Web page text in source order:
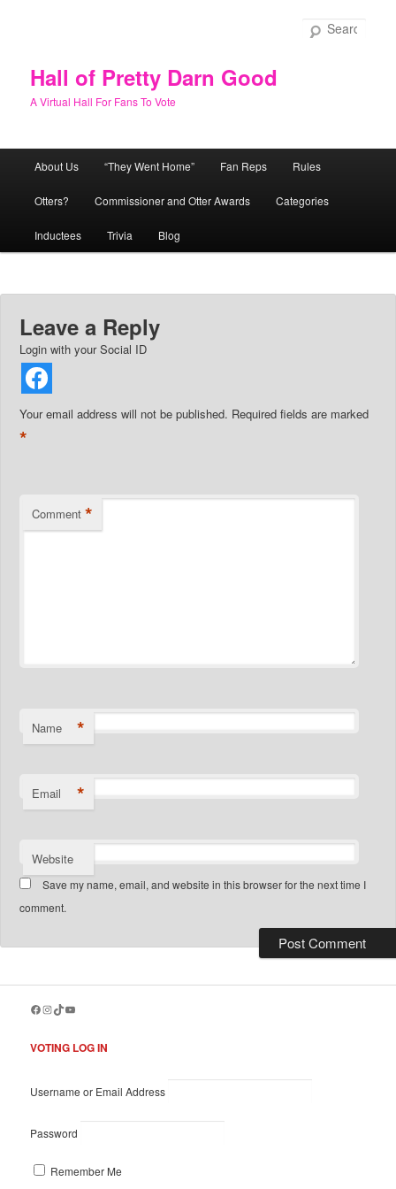
Hall of Pretty Darn Good
A Virtual Hall For Fans To Vote
About Us “They Went Home” Fan Reps Rules
Otters? Commissioner and Otter Awards Categories
Inductees Trivia Blog
Leave a Reply
Login with your Social ID
Your email address will not be published. Required fields are marked
*
Comment *
Name *
Email *
Website
Save my name, email, and website in this browser for the next time I
comment.
Facebook
Instagram
TikTok
YouTube
VOTING LOG IN
Username or Email Address
Password
Remember Me